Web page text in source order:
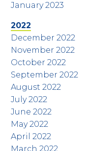
January 2023
2022
December 2022
November 2022
October 2022
September 2022
August 2022
July 2022
June 2022
May 2022
April 2022
March 2022